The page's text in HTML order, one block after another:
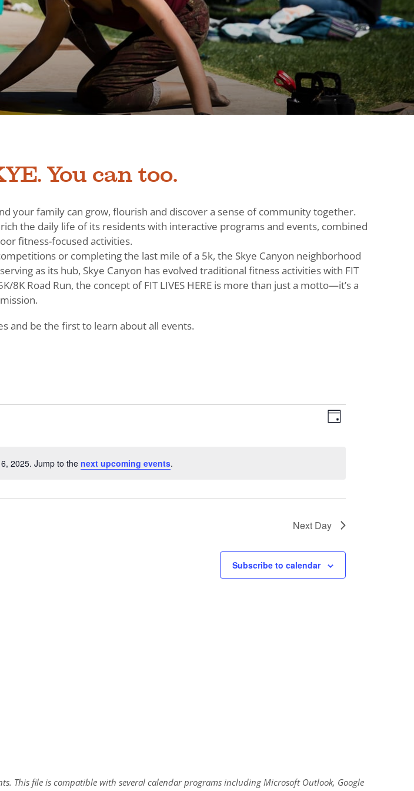
You can too.
your family can grow, flourish and discover a sense of community together.
the daily life of its residents with interactive programs and events, combined
fitness-focused activities.
or completing the last mile of a 5k, the Skye Canyon neighborhood
as its hub, Skye Canyon has evolved traditional fitness activities with FIT
8K Road Run, the concept of FIT LIVES HERE is more than just a motto—it’s a
mission.
and be the first to learn about all events.
Notice
2025. Jump to the next upcoming events.
Views
Event
Day
Next Day
Subscribe to calendar
This file is compatible with several calendar programs including Microsoft Outlook, Google